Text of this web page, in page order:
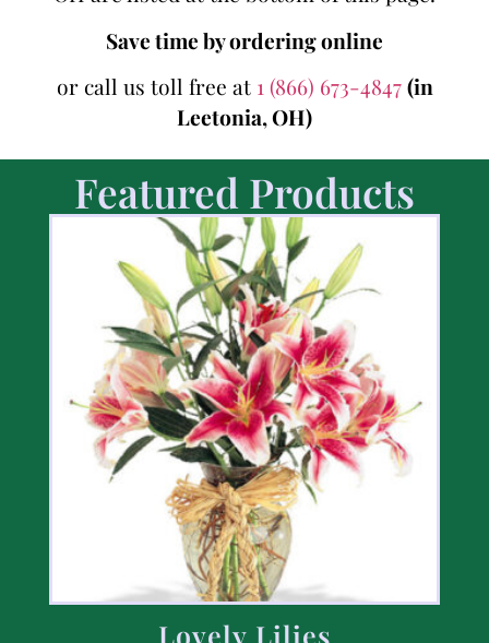
Save time by ordering online
or call us toll free at 1 (866) 673-4847(in
Leetonia, OH)
Featured Products
Lovely Lilies